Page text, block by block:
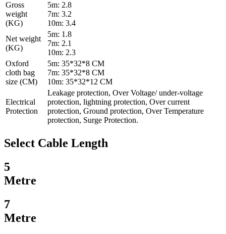
Gross
weight
(KG)
5m: 2.8
7m: 3.2
10m: 3.4
Net weight
(KG)
5m: 1.8
7m: 2.1
10m: 2.3
Oxford
cloth bag
size (CM)
5m: 35*32*8 CM
7m: 35*32*8 CM
10m: 35*32*12 CM
Electrical
Protection
Leakage protection, Over Voltage/ under-voltage
protection, lightning protection, Over current
protection, Ground protection, Over Temperature
protection, Surge Protection.
Select Cable Length
5
Metre
7
Metre